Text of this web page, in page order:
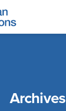
Archives